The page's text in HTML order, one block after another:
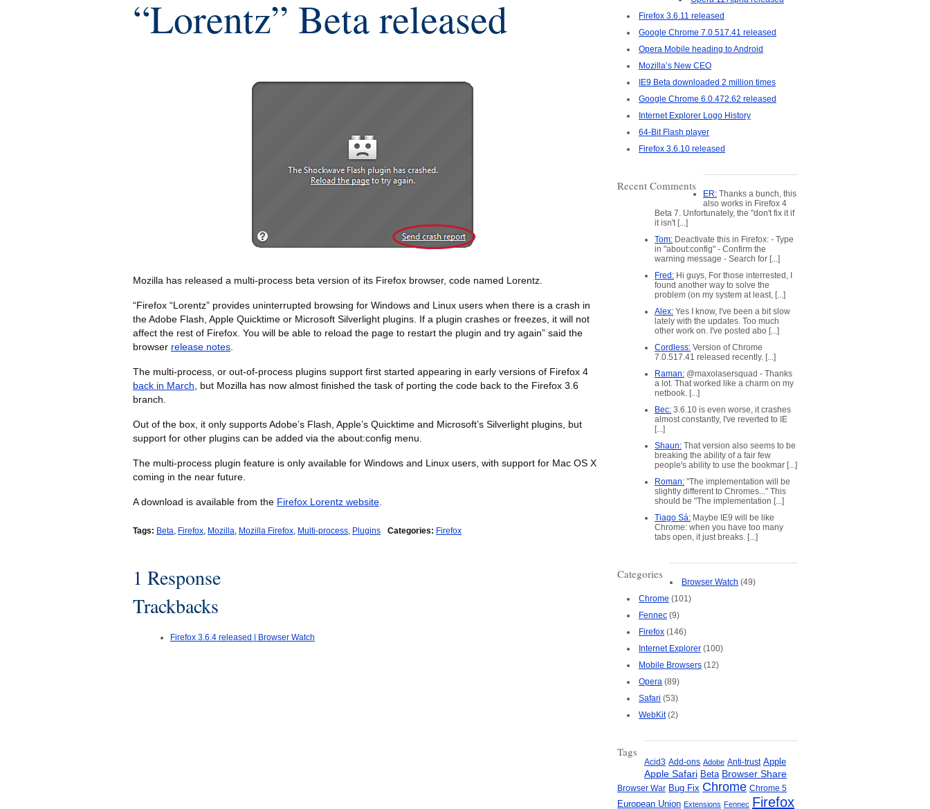
“Lorentz” Beta released
Mozilla has released a multi-process beta version of its Firefox browser, code named Lorentz.
“Firefox “Lorentz” provides uninterrupted browsing for Windows and Linux users when there is a crash in
the Adobe Flash, Apple Quicktime or Microsoft Silverlight plugins. If a plugin crashes or freezes, it will not
affect the rest of Firefox. You will be able to reload the page to restart the plugin and try again” said the
browser release notes
The multi-process, or out-of-process plugins support first started appearing in early versions of Firefox 4
back in March , but Mozilla has now almost finished the task of porting the code back to the Firefox 3.6
branch.
Out of the box, it only supports Adobe’s Flash, Apple’s Quicktime and Microsoft’s Silverlight plugins, but
support for other plugins can be added via the about:config menu.
The multi-process plugin feature is only available for Windows and Linux users, with support for Mac OS X
coming in the near future.
A download is available from the Firefox Lorentz website
Tags: Beta, Firefox, Mozilla, Mozilla Firefox, Multi-process, Plugins Categories: Firefox
1 Response
Trackbacks
Firefox 3.6.4 released | Browser Watch
Firefox 3.6.11 released
Google Chrome 7.0.517.41 released
Opera Mobile heading to Android
Mozilla’s New CEO
IE9 Beta downloaded 2 million times
Google Chrome 6.0.472.62 released
Internet Explorer Logo History
64-Bit Flash player
Firefox 3.6.10 released
Recent Comments
ER: Thanks a bunch, this
also works in Firefox 4
Beta 7. Unfortunately, the "don't fix it if
it isn't [...]
Tom: Deactivate this in Firefox: - Type
in "about:config" - Confirm the
warning message - Search for [...]
Fred: Hi guys, For those interrested, I
found another way to solve the
problem (on my system at least, [...]
Alex: Yes I know, I've been a bit slow
lately with the updates. Too much
other work on. I've posted abo [...]
Cordless: Version of Chrome
7.0.517.41 released recently. [...]
Raman: @maxolasersquad - Thanks
a lot. That worked like a charm on my
netbook. [...]
Bec: 3.6.10 is even worse, it crashes
almost constantly, I've reverted to IE
[...]
Shaun: That version also seems to be
breaking the ability of a fair few
people's ability to use the bookmar [...]
Roman: "The implementation will be
slightly different to Chromes..." This
should be "The implementation [...]
Tiago Sá: Maybe IE9 will be like
Chrome: when you have too many
tabs open, it just breaks. [...]
Categories
Browser Watch (49)
Chrome (101)
Fennec (9)
Firefox (146)
Internet Explorer (100)
Mobile Browsers (12)
Opera (89)
Safari (53)
WebKit(2)
Tags
Acid3 Add-ons Adobe Anti-trust Apple
Apple Safari Beta Browser Share
Browser War Bug Fix Chrome Chrome 5
European Union Extensions Fennec Firefox